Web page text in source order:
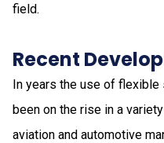
field.
Recent
In years the use of flexible
been on the rise in a
aviation and automotive